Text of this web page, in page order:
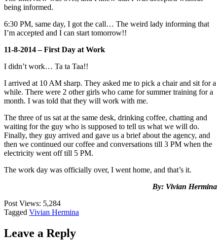
being informed.
6:30 PM, same day, I got the call… The weird lady informing that
I’m accepted and I can start tomorrow!!
11-8-2014 – First Day at Work
I didn’t work… Ta ta Taa!!
I arrived at 10 AM sharp. They asked me to pick a chair and sit for a
while. There were 2 other girls who came for summer training for a
month. I was told that they will work with me.
The three of us sat at the same desk, drinking coffee, chatting and
waiting for the guy who is supposed to tell us what we will do.
Finally, they guy arrived and gave us a brief about the agency, and
then we continued our coffee and conversations till 3 PM when the
electricity went off till 5 PM.
The work day was officially over, I went home, and that’s it.
By: Vivian Hermina
Post Views: 5,284
Tagged Vivian Hermina
Leave a Reply